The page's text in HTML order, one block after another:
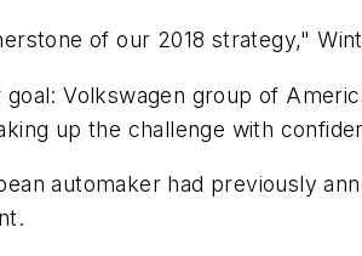
of our 2018 strategy,"
Volkswagen group of
up the challenge with
automaker had previously